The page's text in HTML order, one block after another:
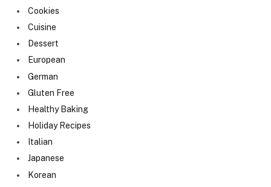
Cookies
Cuisine
Dessert
European
German
Gluten Free
Healthy Baking
Holiday Recipes
Italian
Japanese
Korean